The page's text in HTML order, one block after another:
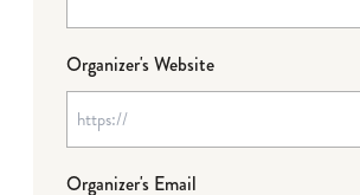
Organizer's Website
Organizer's Email